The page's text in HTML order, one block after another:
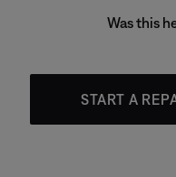
Was this
START A